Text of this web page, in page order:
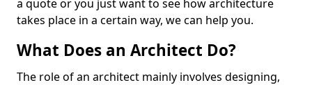
a quote or you just want to see how architecture
takes place in a certain way, we can help you.
What Does an Architect Do?
The role of an architect mainly involves designing,